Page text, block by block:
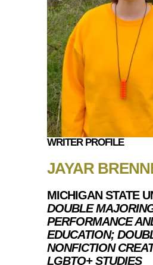
WRITER PROFILE
JAYAR
MICHIGAN STATE
DOUBLE
PERFORMANCE
EDUCATION;
NONFICTION
LGBTQ+ STUDIES